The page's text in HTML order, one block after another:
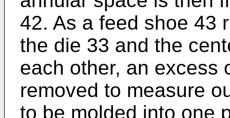
42. As a feed shoe 43
the die 33 and the
each other, an excess
removed to measure
to be molded into one